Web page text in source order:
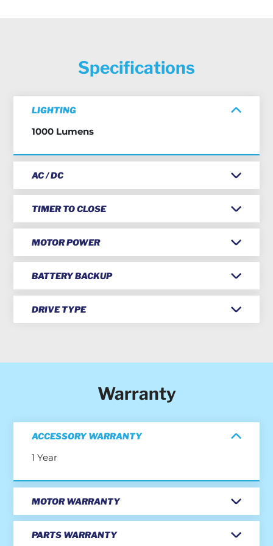
Specifications
LIGHTING
1000 Lumens
AC / DC
TIMER TO CLOSE
MOTOR POWER
BATTERY BACKUP
DRIVE TYPE
Warranty
ACCESSORY WARRANTY
1 Year
MOTOR WARRANTY
PARTS WARRANTY